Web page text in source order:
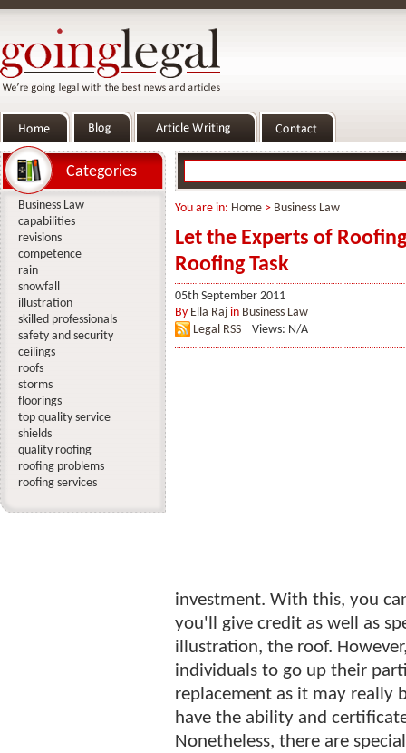
You are in: Home > Business Law
Let the Experts of
Roofing Task
05th September 2011
By Ella Raj in Business Law
Legal RSS
Views: N/A
investment. With this, you
you'll give credit as well as
illustration, the roof.
individuals to go up their
replacement as it may really
have the ability and
Nonetheless, there are
Categories
Business Law
capabilities
revisions
competence
rain
snowfall
illustration
skilled professionals
safety and security
ceilings
roofs
storms
floorings
top quality service
shields
quality roofing
roofing problems
roofing services